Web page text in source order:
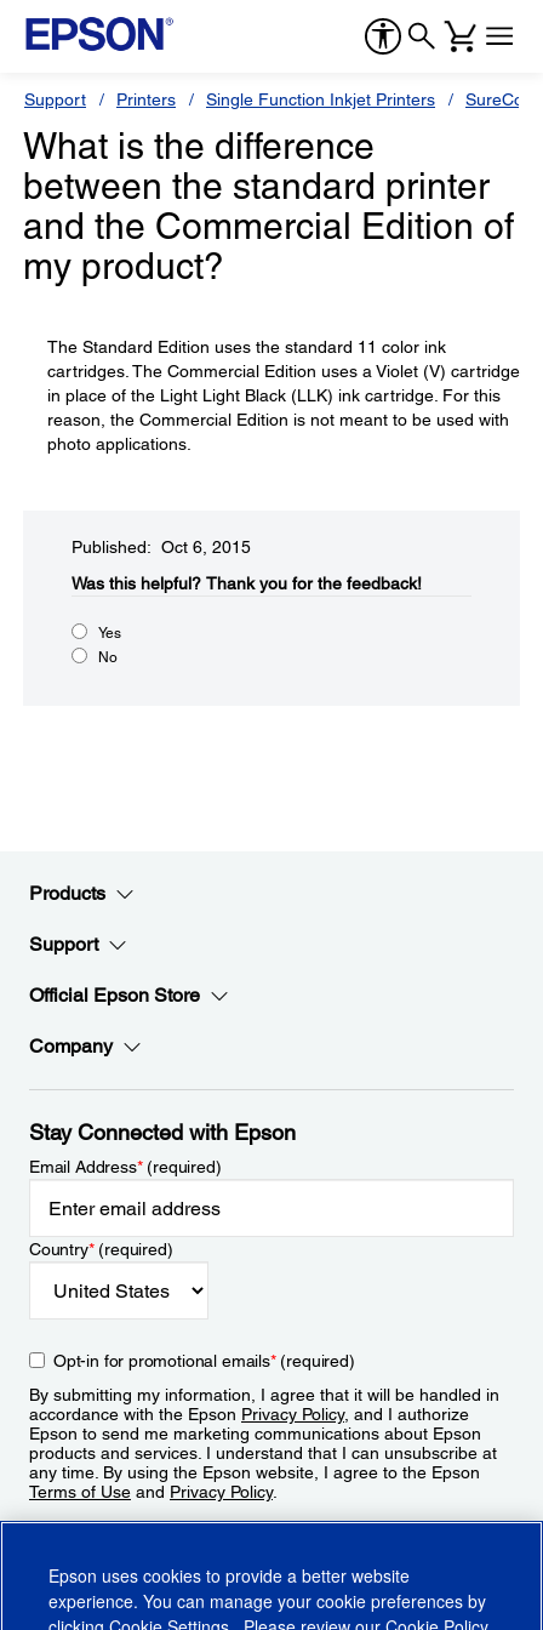
Support Printers Single Function Inkjet Printers
What is the difference
between the standard printer
and the Commercial Edition of
my product?
The Standard Edition uses the standard 11 color ink
cartridges. The Commercial Edition uses a Violet (V) cartridge
in place of the Light Light Black (LLK) ink cartridge. For this
reason, the Commercial Edition is not meant to be used with
photo applications.
Published: Oct 6, 2015
Was this helpful?​ Thank you for the feedback!
Yes
No
Products
Support
Official Epson Store
Company
Stay Connected with Epson
Email Address*(required)
Country*(required)
Opt-in for promotional emails*(required)
By submitting my information, I agree that it will be handled in
accordance with the Epson Privacy Policy, and I authorize
Epson to send me marketing communications about Epson
products and services. I understand that I can unsubscribe at
any time. By using the Epson website, I agree to the Epson
Terms of Use and Privacy Policy.
Epson uses cookies to provide a better website
experience. You can manage your cookie preferences by